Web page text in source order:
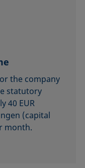
the company
statutory
40 EUR
(capital
month.